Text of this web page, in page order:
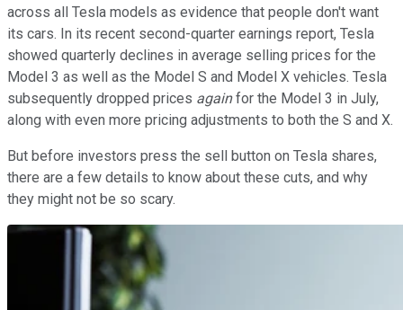
across all Tesla models as evidence that people don't want
its cars. In its recent second-quarter earnings report, Tesla
showed quarterly declines in average selling prices for the
Model 3 as well as the Model S and Model X vehicles. Tesla
subsequently dropped prices againfor the Model 3 in July,
along with even more pricing adjustments to both the S and X.
But before investors press the sell button on Tesla shares,
there are a few details to know about these cuts, and why
they might not be so scary.